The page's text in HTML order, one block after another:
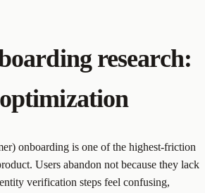
research:
onboarding is one of the highest-friction
Users abandon not because they lack
verification steps feel confusing,